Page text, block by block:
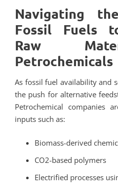
Navigating
Fossil Fuels
Raw
Petrochemicals
As fossil fuel availability and
the push for alternative
Petrochemical companies
inputs such as:
Biomass-derived
CO2-based polymers
Electrified processes